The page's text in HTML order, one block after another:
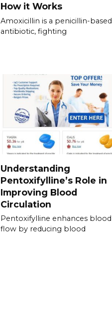
How it Works
Amoxicillin is a penicillin-based
antibiotic, fighting
Understanding
Pentoxifylline’s Role in
Improving Blood
Circulation
Pentoxifylline enhances blood
flow by reducing blood